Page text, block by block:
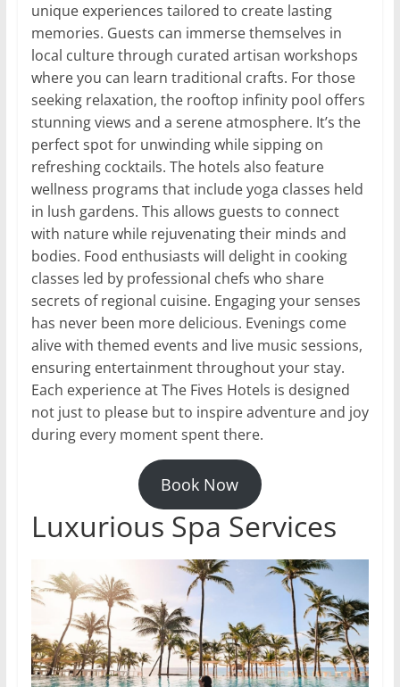
unique experiences tailored to create lasting
memories. Guests can immerse themselves in
local culture through curated artisan workshops
where you can learn traditional crafts. For those
seeking relaxation, the rooftop infinity pool offers
stunning views and a serene atmosphere. It’s the
perfect spot for unwinding while sipping on
refreshing cocktails. The hotels also feature
wellness programs that include yoga classes held
in lush gardens. This allows guests to connect
with nature while rejuvenating their minds and
bodies. Food enthusiasts will delight in cooking
classes led by professional chefs who share
secrets of regional cuisine. Engaging your senses
has never been more delicious. Evenings come
alive with themed events and live music sessions,
ensuring entertainment throughout your stay.
Each experience at The Fives Hotels is designed
not just to please but to inspire adventure and joy
during every moment spent there.
Book Now
Luxurious Spa Services